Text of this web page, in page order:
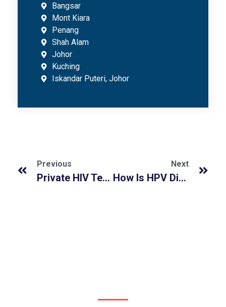
Bangsar
Mont Kiara
Penang
Shah Alam
Johor
Kuching
Iskandar Puteri, Johor
Previous
Private HIV Testing in Malaysia: Fast, Accurate & Confidential Screening
Next
How Is HPV Diagnosed In Men At He Medical Clinic